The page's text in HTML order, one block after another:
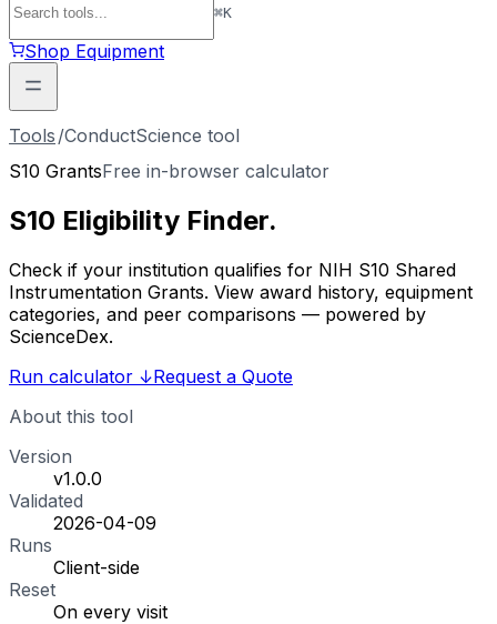
⌘K
Shop Equipment
Tools /ConductScience tool
S10 GrantsFree in-browser calculator
S10 Eligibility Finder.
Check if your institution qualifies for NIH S10 Shared
Instrumentation Grants. View award history, equipment
categories, and peer comparisons — powered by
ScienceDex.
Run calculator ↓Request a Quote
About this tool
Version
v1.0.0
Validated
2026-04-09
Runs
Client-side
Reset
On every visit